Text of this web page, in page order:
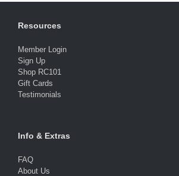
Resources
Member Login
Sign Up
Shop RC101
Gift Cards
Testimonials
Info & Extras
FAQ
About Us